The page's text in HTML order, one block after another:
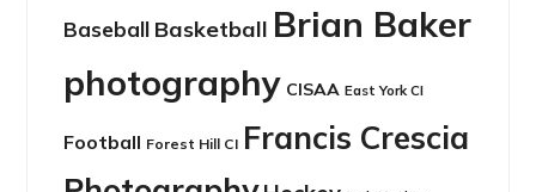
Baseball Basketball Brian Baker
photography CISAA East York CI
Football Forest Hill CI Francis Crescia